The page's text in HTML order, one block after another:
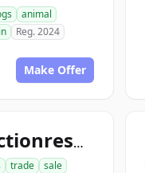
animal
Reg. 2024
Make Offer
allconstructionresource.com
trade
sale